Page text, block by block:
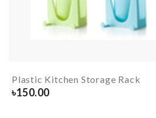
Plastic Kitchen Storage Rack
৳150.00